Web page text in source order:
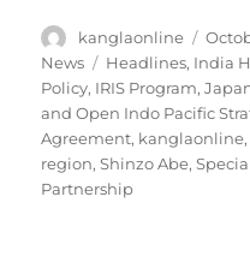
Author
kanglaonline
on
News
Tags
Headlines, India
Policy, IRIS Program,
and Open Indo Pacific
Agreement, kanglaonline,
region,Shinzo Abe,
Partnership